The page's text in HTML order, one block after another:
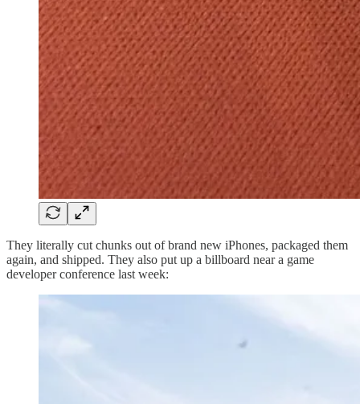
They literally cut chunks out of brand new iPhones, packaged them
again, and shipped. They also put up a billboard near a game
developer conference last week: